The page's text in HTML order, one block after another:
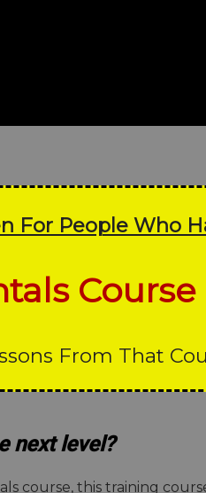
For People Who
Course
From That
next level?
course, this training